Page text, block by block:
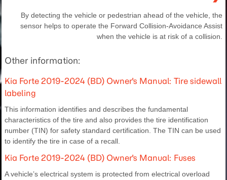
By detecting the vehicle or pedestrian ahead of the vehicle, the
sensor helps to operate the Forward Collision-Avoidance Assist
when the vehicle is at risk of a collision.
Other information:
Kia Forte 2019-2024 (BD) Owner's Manual: Tire sidewall
labeling
This information identifies and describes the fundamental
characteristics of the tire and also provides the tire identification
number (TIN) for safety standard certification. The TIN can be used
to identify the tire in case of a recall.
Kia Forte 2019-2024 (BD) Owner's Manual: Fuses
A vehicle’s electrical system is protected from electrical overload